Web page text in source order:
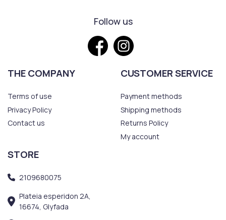
Follow us
THE COMPANY
Terms of use
Privacy Policy
Contact us
CUSTOMER SERVICE
Payment methods
Shipping methods
Returns Policy
My account
STORE
2109680075
Plateia esperidon 2A,
16674, Glyfada